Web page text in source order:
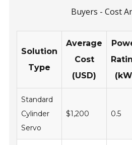
Buyers - Cost
Solution
Type
Average
Cost
(USD)
Standard
Cylinder
Servo
$1,200 0.5